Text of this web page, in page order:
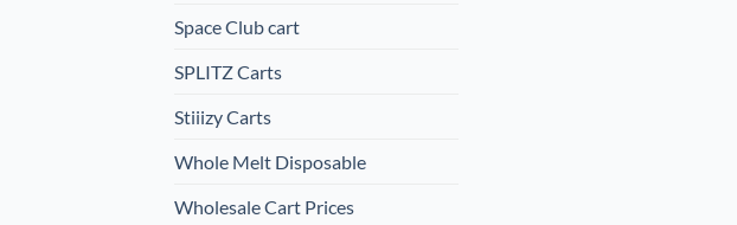
Space Club cart
SPLITZ Carts
Stiiizy Carts
Whole Melt Disposable
Wholesale Cart Prices